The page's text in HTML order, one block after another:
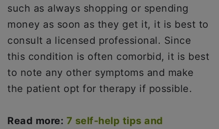
such as always shopping or spending
money as soon as they get it, it is best to
consult a licensed professional. Since
this condition is often comorbid, it is best
to note any other symptoms and make
the patient opt for therapy if possible.
Read more: 7 self-help tips and